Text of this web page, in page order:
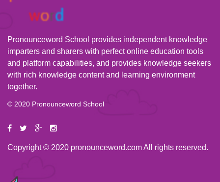
Pronounceword School provides independent knowledge
imparters and sharers with perfect online education tools
and platform capabilities, and provides knowledge seekers
with rich knowledge content and learning environment
together.
© 2020 Pronounceword School
Copyright © 2020 pronounceword.com All rights reserved.